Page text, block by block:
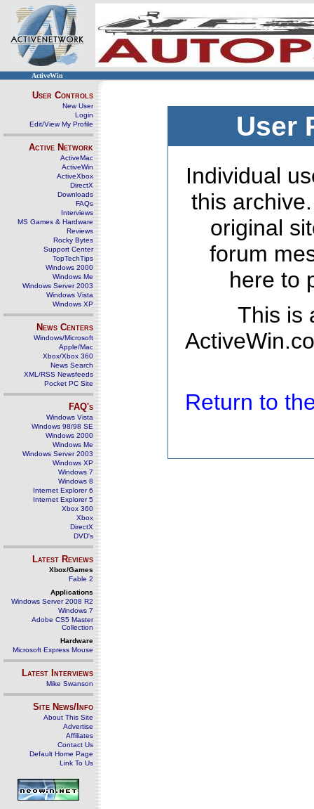
ActiveWin
User Controls
New User
Login
Edit/View My Profile
Active Network
ActiveMac
ActiveWin
ActiveXbox
DirectX
Downloads
FAQs
Interviews
MS Games & Hardware
Reviews
Rocky Bytes
Support Center
TopTechTips
Windows 2000
Windows Me
Windows Server 2003
Windows Vista
Windows XP
News Centers
Windows/Microsoft
Apple/Mac
Xbox/Xbox 360
News Search
XML/RSS Newsfeeds
Pocket PC Site
FAQ's
Windows Vista
Windows 98/98 SE
Windows 2000
Windows Me
Windows Server 2003
Windows XP
Windows 7
Windows 8
Internet Explorer 6
Internet Explorer 5
Xbox 360
Xbox
DirectX
DVD's
Latest Reviews
Xbox/Games
Fable 2
Applications
Windows Server 2008 R2
Windows 7
Adobe CS5 Master
Collection
Hardware
Microsoft Express Mouse
Latest Interviews
Mike Swanson
Site News/Info
About This Site
Advertise
Affiliates
Contact Us
Default Home Page
Link To Us
User
Individual
this
original
forum
here to
This is
Return to